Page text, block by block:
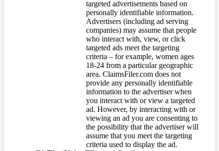
targeted advertisements based on
personally identifiable information.
Advertisers (including ad serving
companies) may assume that people
who interact with, view, or click
targeted ads meet the targeting
criteria – for example, women ages
18-24 from a particular geographic
area. ClaimsFiler.com does not
provide any personally identifiable
information to the advertiser when
you interact with or view a targeted
ad. However, by interacting with or
viewing an ad you are consenting to
the possibility that the advertiser will
assume that you meet the targeting
criteria used to display the ad.